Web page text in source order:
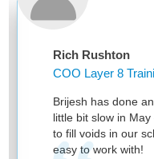
Rich Rushton
COO Layer 8
Brijesh has done
little bit slow in
to fill voids in our
easy to work with!